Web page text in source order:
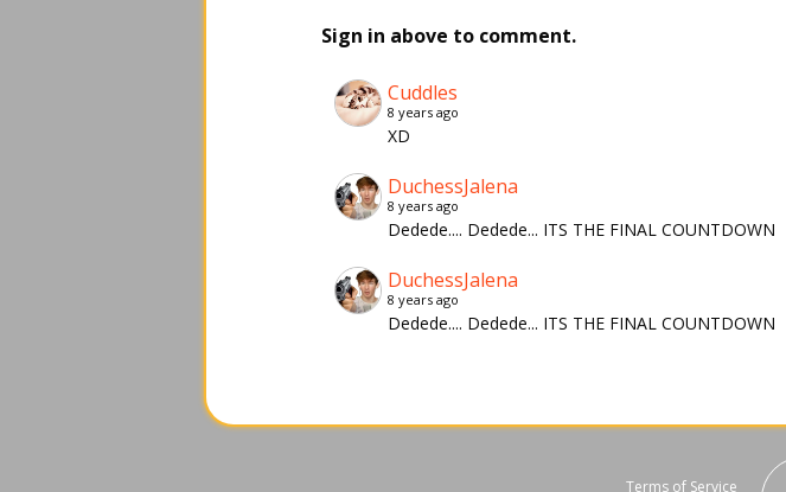
Sign in above to comment.
Cuddles
8 years ago
XD
DuchessJalena
8 years ago
Dedede.... Dedede... ITS THE FINAL COUNTDOWN
DuchessJalena
8 years ago
Dedede.... Dedede... ITS THE FINAL COUNTDOWN
Terms of Service